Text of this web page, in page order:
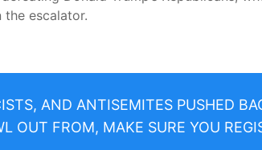
escalator.
AND ANTISEMITES PUSHED
OUT FROM, MAKE SURE YOU